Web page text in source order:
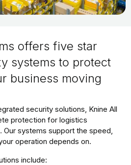
offers five star
systems to protect
business moving
security solutions, Knine All
protection for logistics
Our systems support the speed,
operation depends on.
include: